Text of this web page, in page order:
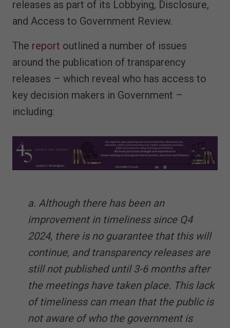
releases as part of its Lobbying, Disclosure,
and Access to Government Review.
The report outlined a number of issues
around the publication of transparency
releases – which reveal who has access to
key decision makers in Government –
including:
a. Although there has been an
improvement in timeliness since Q4
2024, there is no guarantee that this will
continue, and transparency releases are
still not published until 3-6 months after
the meetings have taken place. This lack
of timeliness can mean that the public is
not aware of who the government is